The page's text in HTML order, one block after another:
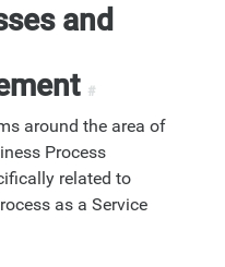
and
#
around the area of
Process
related to
as a Service